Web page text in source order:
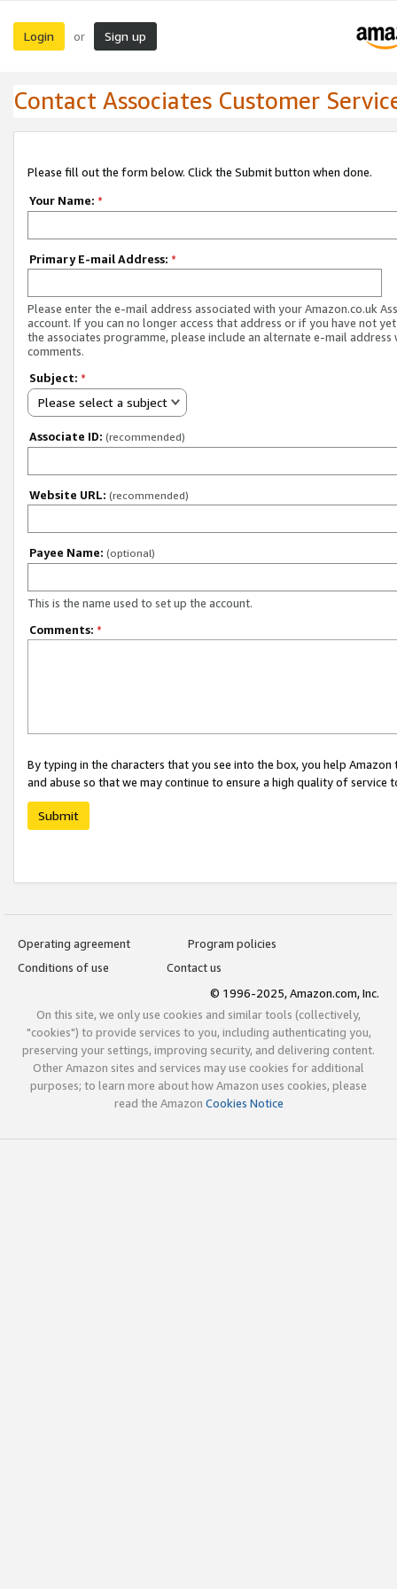
Login or Sign up
Contact Associates Customer
Please fill out the form below. Click the Submit button when done.
Your Name: *
Primary E-mail Address: *
Please enter the e-mail address associated with your Amazon.co.uk
account. If you can no longer access that address or if you have not
the associates programme, please include an alternate e-mail address
comments.
Subject: *
Please select a subject
Associate ID: (recommended)
Website URL: (recommended)
Payee Name: (optional)
This is the name used to set up the account.
Comments: *
By typing in the characters that you see into the box, you help
and abuse so that we may continue to ensure a high quality of service
Submit
Operating agreement
Program policies
Conditions of use
Contact us
© 1996-2025, Amazon.com, Inc.
On this site, we only use cookies and similar tools (collectively,
"cookies") to provide services to you, including authenticating you,
preserving your settings, improving security, and delivering content.
Other Amazon sites and services may use cookies for additional
purposes; to learn more about how Amazon uses cookies, please
read the Amazon Cookies Notice